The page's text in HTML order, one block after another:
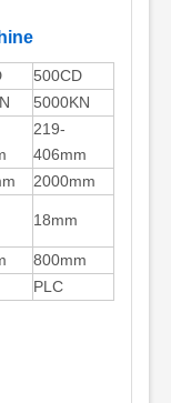
500CD
5000KN
219-
406mm
2000mm
18mm
800mm
PLC